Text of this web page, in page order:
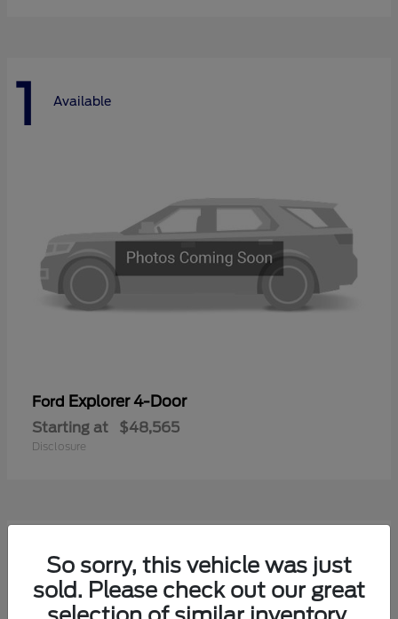
1 Available
Ford Explorer 4-Door
Starting at $48,565
Disclosure
1 Available
So sorry, this vehicle was just
sold. Please check out our great